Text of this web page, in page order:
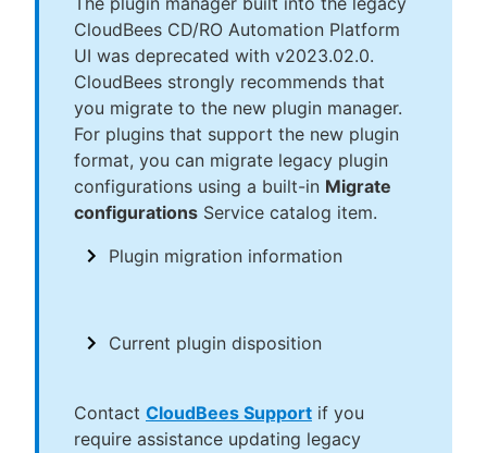
CloudBees CD/RO Automation Platform
UI was deprecated with v2023.02.0.
CloudBees strongly recommends that
you migrate to the new plugin manager.
For plugins that support the new plugin
format, you can migrate legacy plugin
configurations using a built-in Migrate
configurations Service catalog item.
Plugin migration information
Current plugin disposition
Contact CloudBees Support if you
require assistance updating legacy